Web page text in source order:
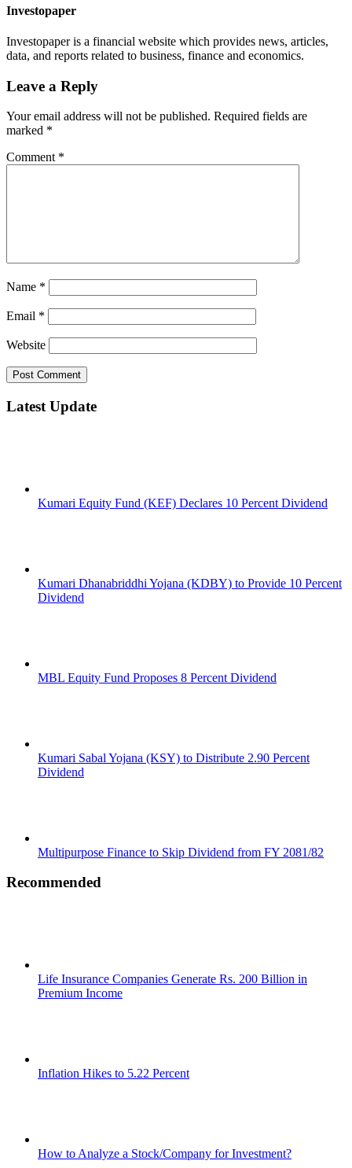
Investopaper
Investopaper is a financial website which provides news, articles,
data, and reports related to business, finance and economics.
Leave a Reply
Your email address will not be published. Required fields are
marked *
Comment *
Name *
Email *
Website
Latest Update
Kumari Equity Fund (KEF) Declares 10 Percent Dividend
Kumari Dhanabriddhi Yojana (KDBY) to Provide 10 Percent
Dividend
MBL Equity Fund Proposes 8 Percent Dividend
Kumari Sabal Yojana (KSY) to Distribute 2.90 Percent
Dividend
Multipurpose Finance to Skip Dividend from FY 2081/82
Recommended
Life Insurance Companies Generate Rs. 200 Billion in
Premium Income
Inflation Hikes to 5.22 Percent
How to Analyze a Stock/Company for Investment?